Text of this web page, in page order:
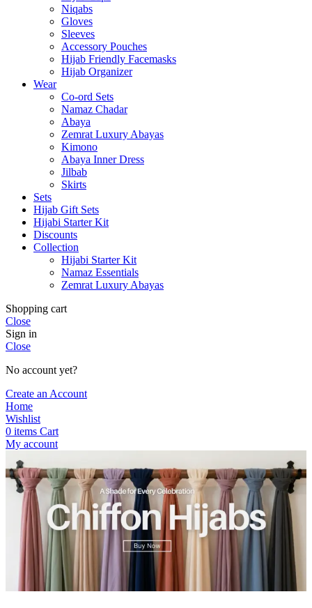
Niqabs
Gloves
Sleeves
Accessory Pouches
Hijab Friendly Facemasks
Hijab Organizer
Wear
Co-ord Sets
Namaz Chadar
Abaya
Zemrat Luxury Abayas
Kimono
Abaya Inner Dress
Jilbab
Skirts
Sets
Hijab Gift Sets
Hijabi Starter Kit
Discounts
Collection
Hijabi Starter Kit
Namaz Essentials
Zemrat Luxury Abayas
Shopping cart
Close
Sign in
Close
No account yet?
Create an Account
Home
Wishlist
0 items Cart
My account